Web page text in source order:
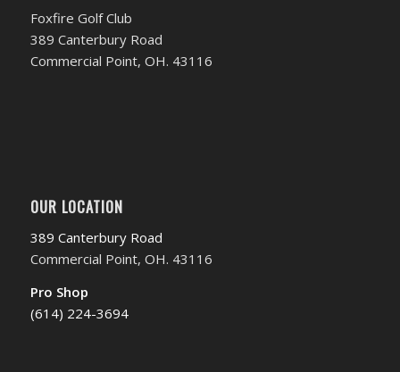
Foxfire Golf Club
389 Canterbury Road
Commercial Point, OH. 43116
OUR LOCATION
389 Canterbury Road
Commercial Point, OH. 43116
Pro Shop
(614) 224-3694